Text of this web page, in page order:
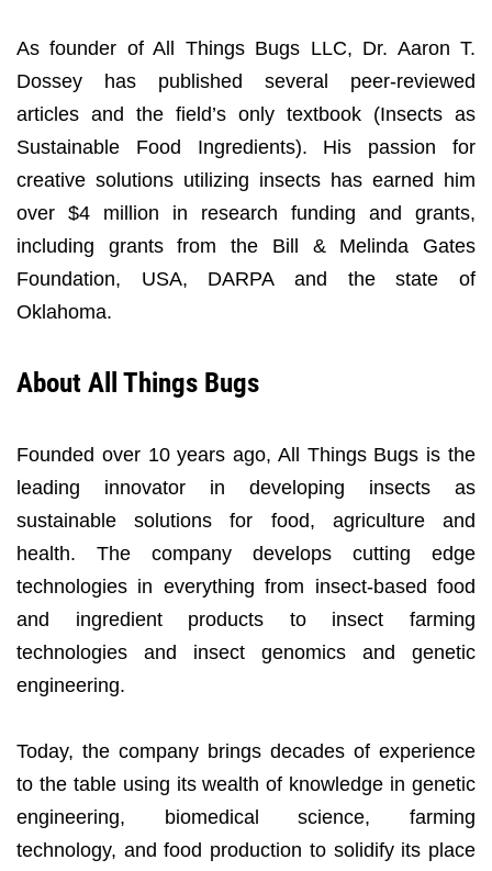
As founder of All Things Bugs LLC, Dr. Aaron T.
Dossey has published several peer-reviewed
articles and the field’s only textbook (Insects as
Sustainable Food Ingredients). His passion for
creative solutions utilizing insects has earned him
over $4 million in research funding and grants,
including grants from the Bill & Melinda Gates
Foundation, USA, DARPA and the state of
Oklahoma.
About All Things Bugs
Founded over 10 years ago, All Things Bugs is the
leading innovator in developing insects as
sustainable solutions for food, agriculture and
health. The company develops cutting edge
technologies in everything from insect-based food
and ingredient products to insect farming
technologies and insect genomics and genetic
engineering.
Today, the company brings decades of experience
to the table using its wealth of knowledge in genetic
engineering, biomedical science, farming
technology, and food production to solidify its place